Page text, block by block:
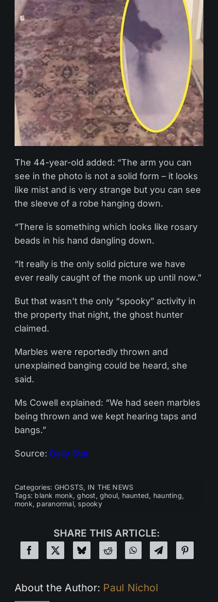
The 44-year-old added: “The arm you can
see in the photo is not a solid form – it looks
like mist and is very strange but you can see
the sleeve of a robe hanging down.
“There is something which looks like rosary
beads in his hand dangling down.
“It really is the only solid picture we have
ever really caught of the monk up until now.”
But that wasn’t the only “spooky” activity in
the property that night, the ghost hunter
claimed.
Marbles were reportedly thrown and
unexplained banging could be heard, she
said.
Ms Cowell explained: “We had seen marbles
being thrown and we kept hearing taps and
bangs.”
Source: Daily Star
Categories: GHOSTS, IN THE NEWS
Tags: blank monk,ghost,ghoul, haunted, haunting,
monk, paranormal, spooky
SHARE THIS ARTICLE:
About the Author: Paul Nichol